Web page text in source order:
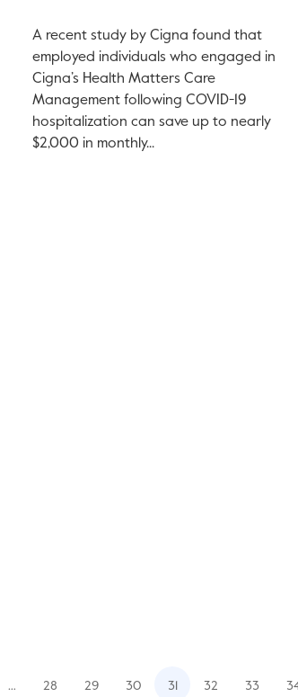
A recent study by Cigna found that
employed individuals who engaged in
Cigna’s Health Matters Care
Management following COVID-19
hospitalization can save up to nearly
$2,000 in monthly...
… 28 29 30 31 32 33